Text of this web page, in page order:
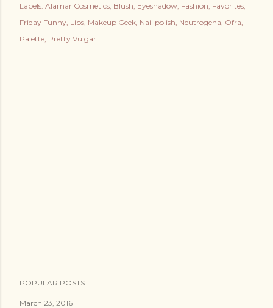
Labels: Alamar Cosmetics Blush Eyeshadow Fashion Favorites
Friday Funny Lips Makeup Geek Nail polish Neutrogena Ofra
Palette Pretty Vulgar
POPULAR POSTS
March 23, 2016